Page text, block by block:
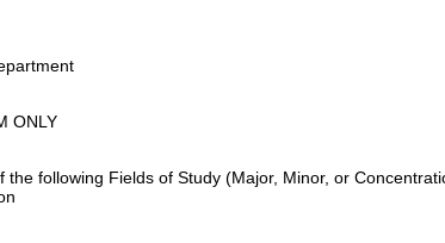
ONLY
the following Fields of Study (Major, Minor, or